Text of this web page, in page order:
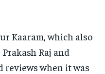
Kaaram, which also
Raj and
reviews when it was